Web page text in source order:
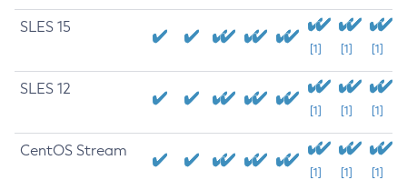
SLES 15
[1] [1] [1]
SLES 12
[1] [1] [1]
CentOS Stream
[1] [1] [1]